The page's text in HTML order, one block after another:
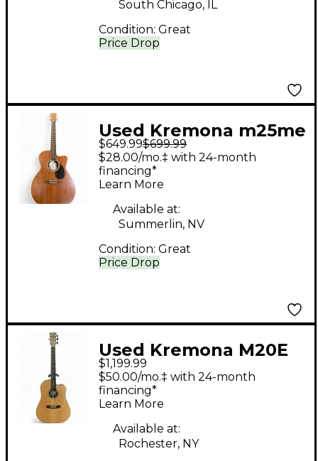
Price Drop
South Chicago, IL
Condition: Great
Used Kremona m25me
mahagony Acoustic
Electric Guitar
$649.99$699.99
Price Drop
$28.00/mo.‡ with 24-month
financing*
Learn More
Available at:
Summerlin, NV
Condition: Great
Used Kremona M20E
Natural Acoustic
Electric Guitar
$1,199.99
$50.00/mo.‡ with 24-month
financing*
Learn More
Available at:
Rochester, NY